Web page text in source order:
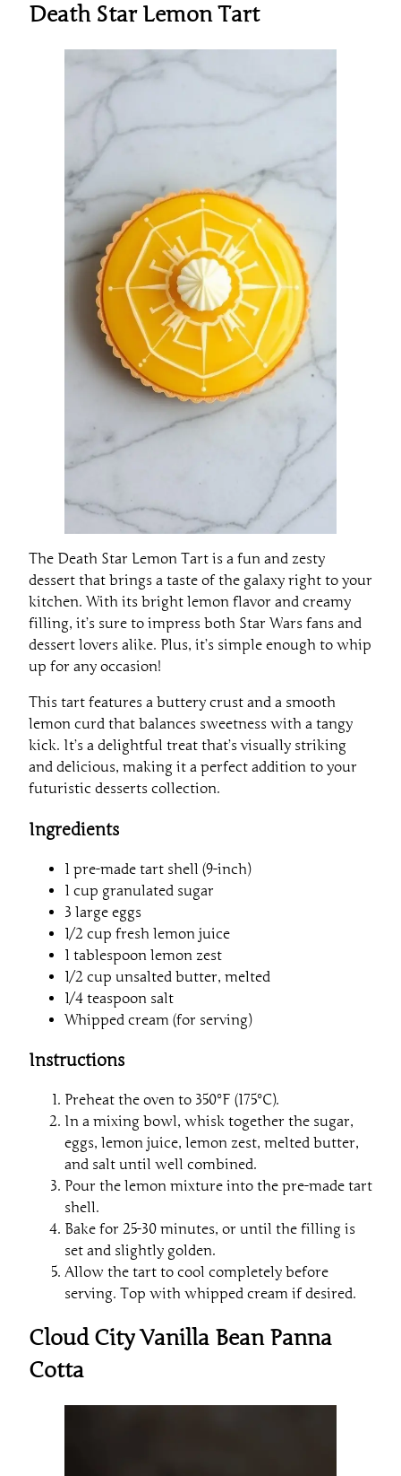
Death Star Lemon Tart
The Death Star Lemon Tart is a fun and zesty
dessert that brings a taste of the galaxy right to your
kitchen. With its bright lemon flavor and creamy
filling, it’s sure to impress both Star Wars fans and
dessert lovers alike. Plus, it’s simple enough to whip
up for any occasion!
This tart features a buttery crust and a smooth
lemon curd that balances sweetness with a tangy
kick. It’s a delightful treat that’s visually striking
and delicious, making it a perfect addition to your
futuristic desserts collection.
Ingredients
1 pre-made tart shell (9-inch)
1 cup granulated sugar
3 large eggs
1/2 cup fresh lemon juice
1 tablespoon lemon zest
1/2 cup unsalted butter, melted
1/4 teaspoon salt
Whipped cream (for serving)
Instructions
Preheat the oven to 350°F (175°C).
In a mixing bowl, whisk together the sugar,
eggs, lemon juice, lemon zest, melted butter,
and salt until well combined.
Pour the lemon mixture into the pre-made tart
shell.
Bake for 25-30 minutes, or until the filling is
set and slightly golden.
Allow the tart to cool completely before
serving. Top with whipped cream if desired.
Cloud City Vanilla Bean Panna
Cotta